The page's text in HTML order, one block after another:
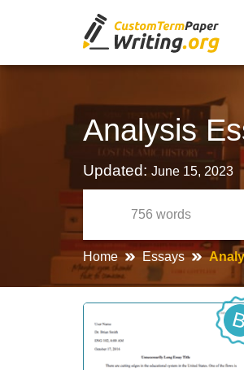
Analysis
Updated: June 15, 2023
756 words
Home Essays